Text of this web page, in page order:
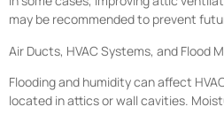
may be recommended to prevent
Air Ducts, HVAC Systems, and Flood
Flooding and humidity can affect
located in attics or wall cavities.